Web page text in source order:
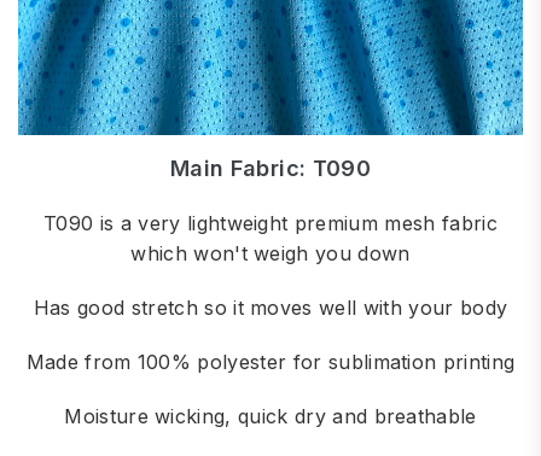
Main Fabric: T090
T090 is a very lightweight premium mesh fabric
which won't weigh you down
Has good stretch so it moves well with your body
Made from 100% polyester for sublimation printing
Moisture wicking, quick dry and breathable